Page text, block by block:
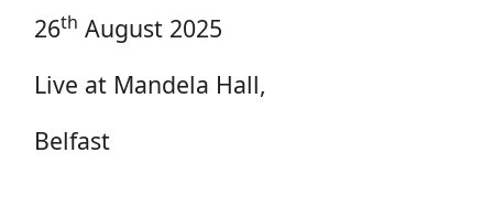
26th August 2025
Live at Mandela Hall,
Belfast